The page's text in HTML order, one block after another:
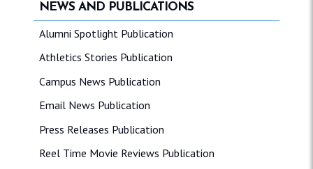
NEWS AND PUBLICATIONS
Alumni Spotlight Publication
Athletics Stories Publication
Campus News Publication
Email News Publication
Press Releases Publication
Reel Time Movie Reviews Publication